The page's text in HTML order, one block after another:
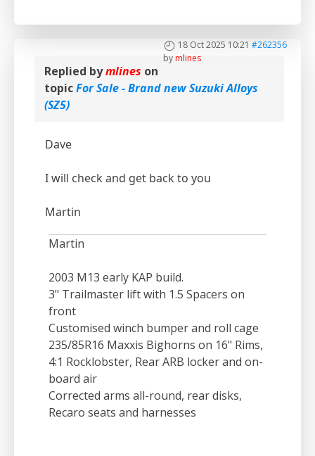
18 Oct 2025 10:21 #262356
bymlines
Replied bymlines on
topicFor Sale - Brand new Suzuki Alloys
(SZ5)
Dave
I will check and get back to you
Martin
Martin
2003 M13 early KAP build.
3" Trailmaster lift with 1.5 Spacers on
front
Customised winch bumper and roll cage
235/85R16 Maxxis Bighorns on 16" Rims,
4:1 Rocklobster, Rear ARB locker and on-
board air
Corrected arms all-round, rear disks,
Recaro seats and harnesses